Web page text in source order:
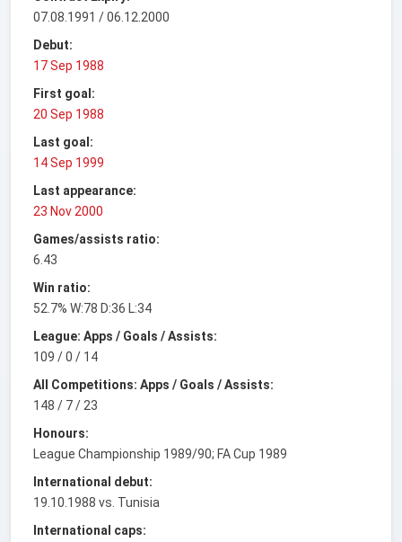
07.08.1991 / 06.12.2000
Debut:
17 Sep 1988
First goal:
20 Sep 1988
Last goal:
14 Sep 1999
Last appearance:
23 Nov 2000
Games/assists ratio:
6.43
Win ratio:
52.7% W:78 D:36 L:34
League: Apps / Goals / Assists:
109 / 0 / 14
All Competitions: Apps / Goals / Assists:
148 / 7 / 23
Honours:
League Championship 1989/90; FA Cup 1989
International debut:
19.10.1988 vs. Tunisia
International caps: